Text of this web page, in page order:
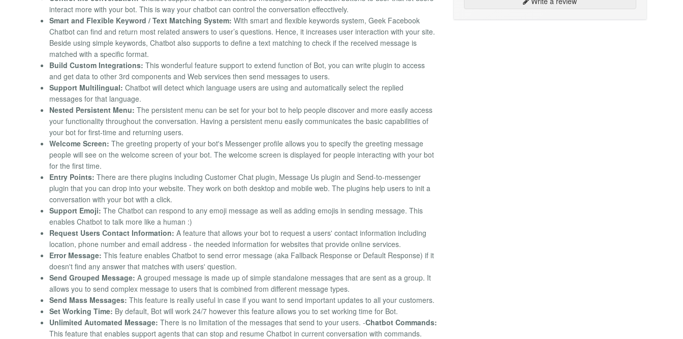
interact more with your bot. This is way your chatbot can control the conversation effecctively.
Smart and Flexible Keyword / Text Matching System: With smart and flexible keywords system, Geek Facebook
Chatbot can find and return most related answers to user’s questions. Hence, it increases user interaction with your site.
Beside using simple keywords, Chatbot also supports to define a text matching to check if the received message is
matched with a specific format.
Build Custom Integrations: This wonderful feature support to extend function of Bot, you can write plugin to access
and get data to other 3rd components and Web services then send messages to users.
Support Multilingual: Chatbot will detect which language users are using and automatically select the replied
messages for that language.
Nested Persistent Menu: The persistent menu can be set for your bot to help people discover and more easily access
your functionality throughout the conversation. Having a persistent menu easily communicates the basic capabilities of
your bot for first-time and returning users.
Welcome Screen: The greeting property of your bot's Messenger profile allows you to specify the greeting message
people will see on the welcome screen of your bot. The welcome screen is displayed for people interacting with your bot
for the first time.
Entry Points: There are there plugins including Customer Chat plugin, Message Us plugin and Send-to-messenger
plugin that you can drop into your website. They work on both desktop and mobile web. The plugins help users to init a
conversation with your bot with a click.
Support Emoji: The Chatbot can respond to any emoji message as well as adding emojis in sending message. This
enables Chatbot to talk more like a human :)
Request Users Contact Information: A feature that allows your bot to request a users' contact information including
location, phone number and email address - the needed information for websites that provide online services.
Error Message: This feature enables Chatbot to send error message (aka Fallback Response or Default Response) if it
doesn't find any answer that matches with users' question.
Send Grouped Message: A grouped message is made up of simple standalone messages that are sent as a group. It
allows you to send complex message to users that is combined from different message types.
Send Mass Messages: This feature is really useful in case if you want to send important updates to all your customers.
Set Working Time: By default, Bot will work 24/7 however this feature allows you to set working time for Bot.
Unlimited Automated Message: There is no limitation of the messages that send to your users. -Chatbot Commands:
This feature that enables support agents that can stop and resume Chatbot in current conversation with commands.